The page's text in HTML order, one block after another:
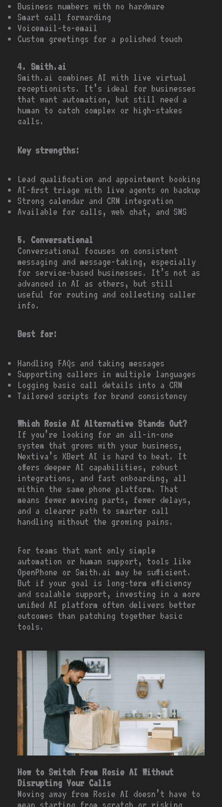
Business numbers with no hardware
Smart call forwarding
Voicemail-to-email
Custom greetings for a polished touch
4. Smith.ai
Smith.ai combines AI with live virtual
receptionists. It’s ideal for businesses
that want automation, but still need a
human to catch complex or high-stakes
calls.
Key strengths:
Lead qualification and appointment booking
AI-first triage with live agents on backup
Strong calendar and CRM integration
Available for calls, web chat, and SMS
5. Conversational
Conversational focuses on consistent
messaging and message-taking, especially
for service-based businesses. It’s not as
advanced in AI as others, but still
useful for routing and collecting caller
info.
Best for:
Handling FAQs and taking messages
Supporting callers in multiple languages
Logging basic call details into a CRM
Tailored scripts for brand consistency
Which Rosie AI Alternative Stands Out?
If you’re looking for an all-in-one
system that grows with your business,
Nextiva’s XBert AI is hard to beat. It
offers deeper AI capabilities, robust
integrations, and fast onboarding, all
within the same phone platform. That
means fewer moving parts, fewer delays,
and a clearer path to smarter call
handling without the growing pains.
For teams that want only simple
automation or human support, tools like
OpenPhone or Smith.ai may be sufficient.
But if your goal is long-term efficiency
and scalable support, investing in a more
unified AI platform often delivers better
outcomes than patching together basic
tools.
How to Switch From Rosie AI Without
Disrupting Your Calls
Moving away from Rosie AI doesn’t have to